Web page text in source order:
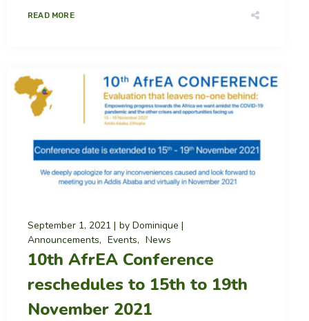
READ MORE
September 1, 2021 by Dominique
Announcements
Events News
10th AfrEA Conference
reschedules to 15th to 19th
November 2021